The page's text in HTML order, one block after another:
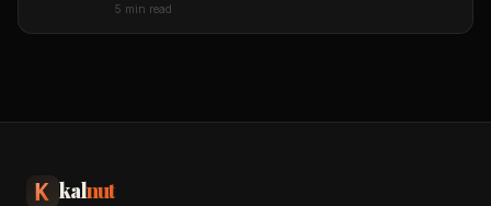
5 min read
kalnut